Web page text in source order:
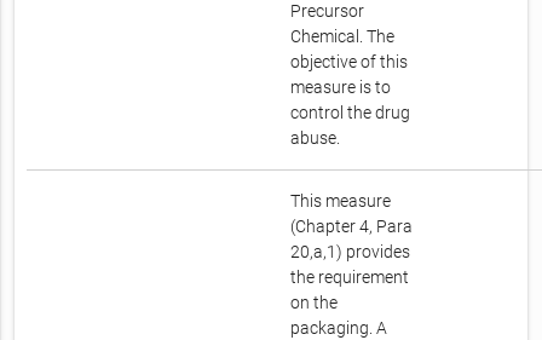
Precursor
Chemical. The
objective of this
measure is to
control the drug
abuse.
This measure
(Chapter 4, Para
20,a,1) provides
the requirement
on the
packaging. A